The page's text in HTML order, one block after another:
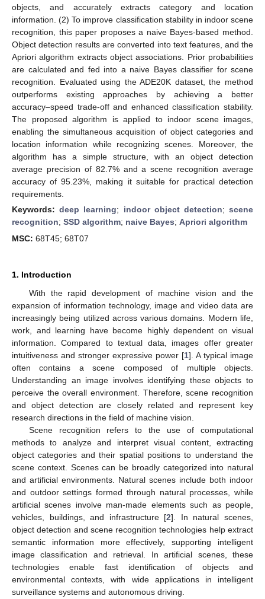
objects, and accurately extracts category and location
information. (2) To improve classification stability in indoor scene
recognition, this paper proposes a naive Bayes-based method.
Object detection results are converted into text features, and the
Apriori algorithm extracts object associations. Prior probabilities
are calculated and fed into a naive Bayes classifier for scene
recognition. Evaluated using the ADE20K dataset, the method
outperforms existing approaches by achieving a better
accuracy–speed trade-off and enhanced classification stability.
The proposed algorithm is applied to indoor scene images,
enabling the simultaneous acquisition of object categories and
location information while recognizing scenes. Moreover, the
algorithm has a simple structure, with an object detection
average precision of 82.7% and a scene recognition average
accuracy of 95.23%, making it suitable for practical detection
requirements.
Keywords:deep learning; indoor object detection;scene
recognition; SSD algorithm; naive Bayes; Apriori algorithm
MSC: 68T45; 68T07
1. Introduction
With the rapid development of machine vision and the
expansion of information technology, image and video data are
increasingly being utilized across various domains. Modern life,
work, and learning have become highly dependent on visual
information. Compared to textual data, images offer greater
intuitiveness and stronger expressive power [1]. A typical image
often contains a scene composed of multiple objects.
Understanding an image involves identifying these objects to
perceive the overall environment. Therefore, scene recognition
and object detection are closely related and represent key
research directions in the field of machine vision.
Scene recognition refers to the use of computational
methods to analyze and interpret visual content, extracting
object categories and their spatial positions to understand the
scene context. Scenes can be broadly categorized into natural
and artificial environments. Natural scenes include both indoor
and outdoor settings formed through natural processes, while
artificial scenes involve man-made elements such as people,
vehicles, buildings, and infrastructure [2]. In natural scenes,
object detection and scene recognition technologies help extract
semantic information more effectively, supporting intelligent
image classification and retrieval. In artificial scenes, these
technologies enable fast identification of objects and
environmental contexts, with wide applications in intelligent
surveillance systems and autonomous driving.